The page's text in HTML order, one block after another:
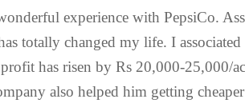
experience with PepsiCo.
totally changed my life. I
has risen by Rs 20,000-25,000/
also helped him getting